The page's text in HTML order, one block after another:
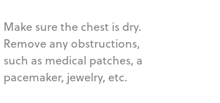
Make sure the chest is dry.
Remove any obstructions,
such as medical patches, a
pacemaker, jewelry, etc.